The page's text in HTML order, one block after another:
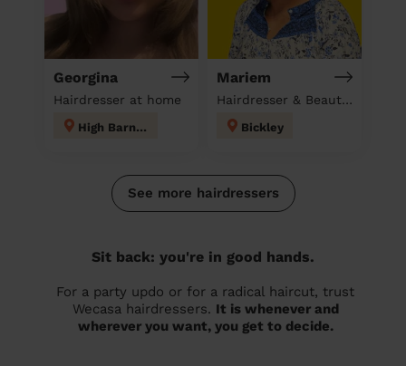
Georgina
Hairdresser at home
High Barnet
Mariem
Hairdresser & Beautician & Massage at home
Bickley
See more hairdressers
Sit back: you're in good hands.
For a party updo or for a radical haircut, trust
Wecasa hairdressers. It is whenever and
wherever you want, you get to decide.